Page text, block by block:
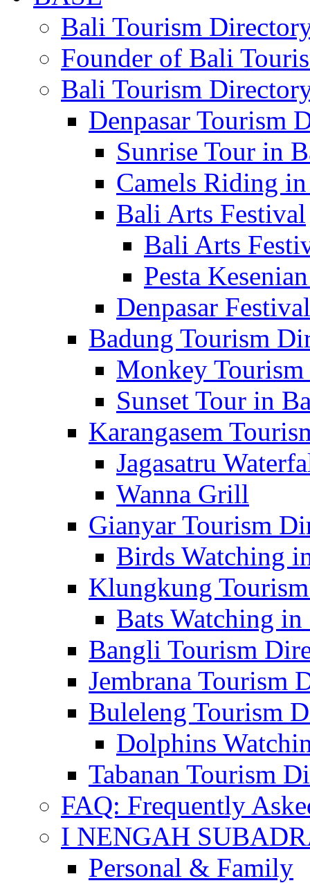
Bali Tourism
Founder of Bali
Bali Tourism
Denpasar Tourism
Sunrise Tour in
Camels Riding
Bali Arts Festival
Bali Arts
Pesta
Denpasar Festival
Badung Tourism
Monkey
Sunset Tour in
Karangasem
Jagasatru
Wanna Grill
Gianyar Tourism
Birds Watching
Klungkung
Bats Watching
Bangli Tourism
Jembrana Tourism
Buleleng Tourism
Dolphins
Tabanan Tourism
FAQ: Frequently
I NENGAH
Personal & Family